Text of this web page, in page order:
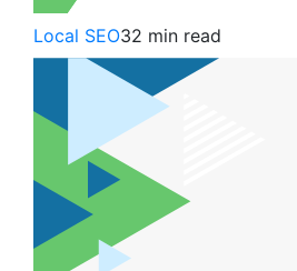
Local SEO32 min read